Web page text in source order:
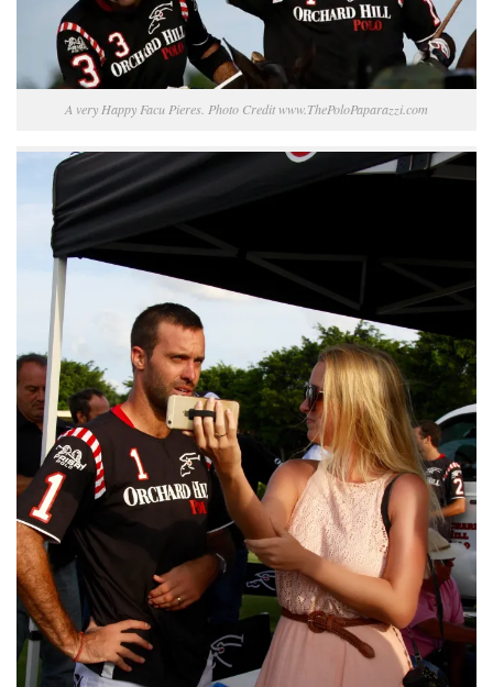
A very Happy Facu Pieres. Photo Credit www.ThePoloPaparazzi.com